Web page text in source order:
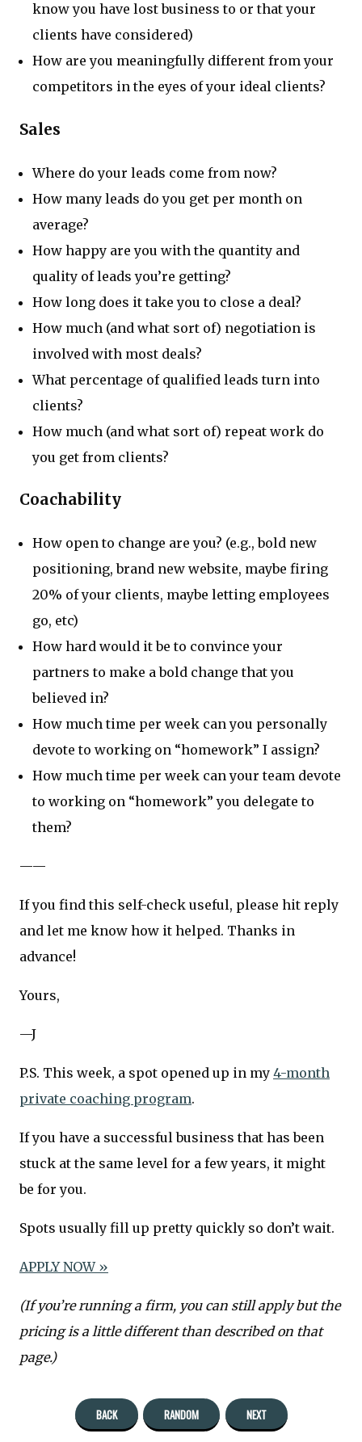
know you have lost business to or that your
clients have considered)
How are you meaningfully different from your
competitors in the eyes of your ideal clients?
Sales
Where do your leads come from now?
How many leads do you get per month on
average?
How happy are you with the quantity and
quality of leads you’re getting?
How long does it take you to close a deal?
How much (and what sort of) negotiation is
involved with most deals?
What percentage of qualified leads turn into
clients?
How much (and what sort of) repeat work do
you get from clients?
Coachability
How open to change are you? (e.g., bold new
positioning, brand new website, maybe firing
20% of your clients, maybe letting employees
go, etc)
How hard would it be to convince your
partners to make a bold change that you
believed in?
How much time per week can you personally
devote to working on “homework” I assign?
How much time per week can your team devote
to working on “homework” you delegate to
them?
——
If you find this self-check useful, please hit reply
and let me know how it helped. Thanks in
advance!
Yours,
—J
P.S. This week, a spot opened up in my 4-month
private coaching program.
If you have a successful business that has been
stuck at the same level for a few years, it might
be for you.
Spots usually fill up pretty quickly so don’t wait.
APPLY NOW »
(If you’re running a firm, you can still apply but the
pricing is a little different than described on that
page.)
BACK RANDOM NEXT